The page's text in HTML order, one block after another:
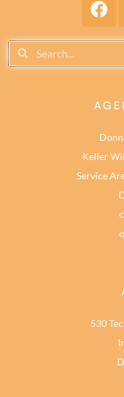
Keller
Service
530